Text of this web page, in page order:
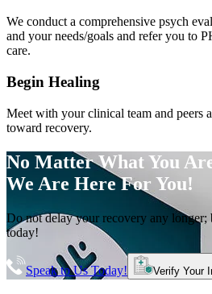
We conduct a comprehensive psych
and your needs/goals and refer you to
care.
Begin Healing
Meet with your clinical team and peers
toward recovery.
No Matter What You
We Are Here For You!
Do not delay your recovery any longer;
today!
Speak to Us Today! Verify Your